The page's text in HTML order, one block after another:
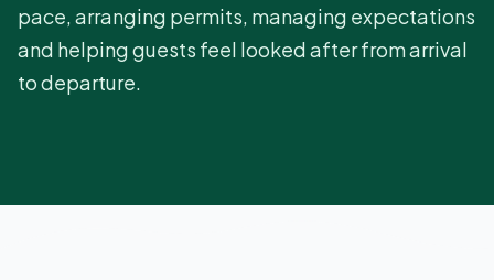
pace, arranging permits, managing expectations
and helping guests feel looked after from arrival
to departure.